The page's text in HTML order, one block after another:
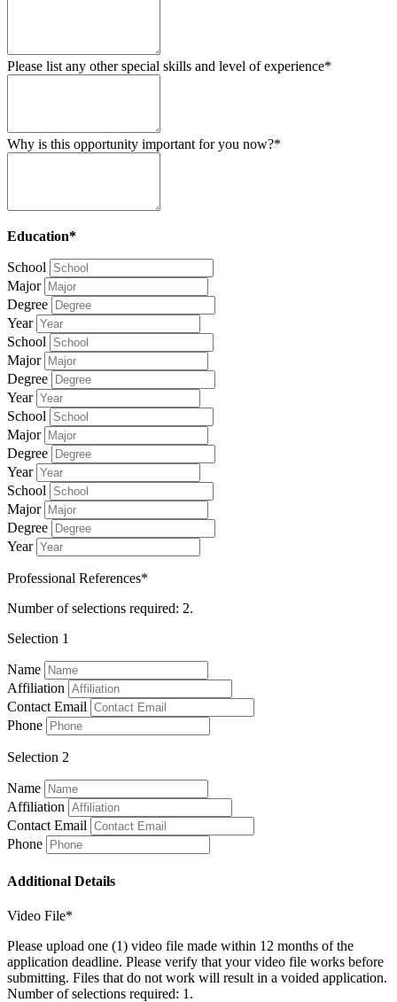
Please list any other special skills and level of experience*
Why is this opportunity important for you now?*
Education*
School
Major
Degree
Year
School
Major
Degree
Year
School
Major
Degree
Year
School
Major
Degree
Year
Professional References*
Number of selections required: 2.
Selection 1
Name
Affiliation
Contact Email
Phone
Selection 2
Name
Affiliation
Contact Email
Phone
Additional Details
Video File*
Please upload one (1) video file made within 12 months of the
application deadline. Please verify that your video file works before
submitting. Files that do not work will result in a voided application.
Number of selections required: 1.